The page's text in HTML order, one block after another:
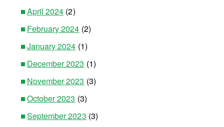
April 2024 (2)
February 2024 (2)
January 2024 (1)
December 2023 (1)
November 2023 (3)
October 2023 (3)
September 2023 (3)